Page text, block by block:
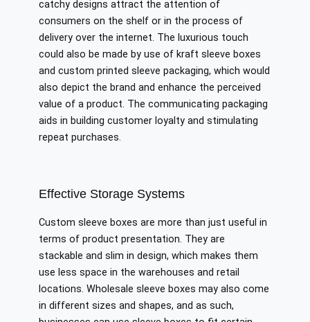
catchy designs attract the attention of
consumers on the shelf or in the process of
delivery over the internet. The luxurious touch
could also be made by use of kraft sleeve boxes
and custom printed sleeve packaging, which would
also depict the brand and enhance the perceived
value of a product. The communicating packaging
aids in building customer loyalty and stimulating
repeat purchases.
Effective Storage Systems
Custom sleeve boxes are more than just useful in
terms of product presentation. They are
stackable and slim in design, which makes them
use less space in the warehouses and retail
locations. Wholesale sleeve boxes may also come
in different sizes and shapes, and as such,